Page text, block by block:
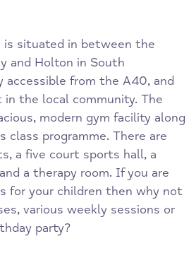
is situated in between the
and Holton in South
accessible from the A40, and
in the local community. The
modern gym facility along
class programme. There are
a five court sports hall, a
a therapy room. If you are
for your children then why not
various weekly sessions or
party?